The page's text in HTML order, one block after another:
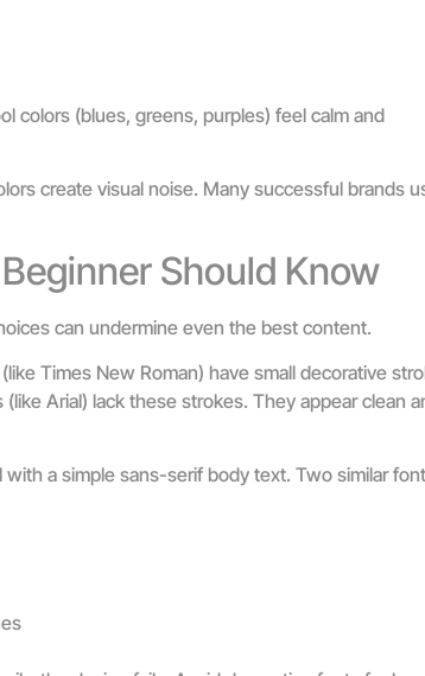
colors (blues, greens, purples) feel calm and
create visual noise. Many successful brands
Should Know
can undermine even the best content.
Times New Roman) have small decorative
Arial) lack these strokes. They appear clean
a simple sans-serif body text. Two similar